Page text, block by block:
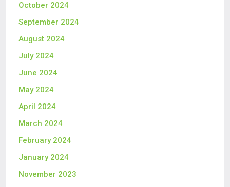
October 2024
September 2024
August 2024
July 2024
June 2024
May 2024
April 2024
March 2024
February 2024
January 2024
November 2023